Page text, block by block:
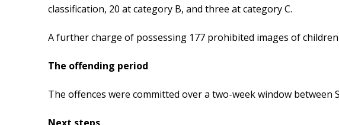
classification, 20 at category B, and three at category C.
A further charge of possessing 177 prohibited images of
The offending period
The offences were committed over a two-week window between